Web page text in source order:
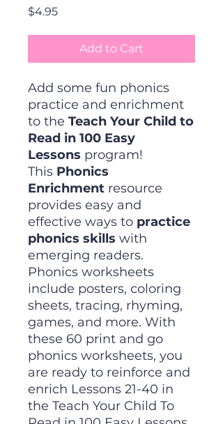
$4.95Price
Add to Cart
Add some fun phonics
practice and enrichment
to the Teach Your Child to
Read in 100 Easy
Lessons program!
This Phonics
Enrichment resource
provides easy and
effective ways to practice
phonics skills with
emerging readers.
Phonics worksheets
include posters, coloring
sheets, tracing, rhyming,
games, and more. With
these 60 print and go
phonics worksheets, you
are ready to reinforce and
enrich Lessons 21-40 in
the Teach Your Child To